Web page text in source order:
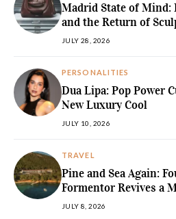
Madrid State of Mind:
and the Return of
JULY 28, 2026
PERSONALITIES
Dua Lipa: Pop Power
New Luxury Cool
JULY 10, 2026
TRAVEL
Pine and Sea Again:
Formentor Revives a
JULY 8, 2026